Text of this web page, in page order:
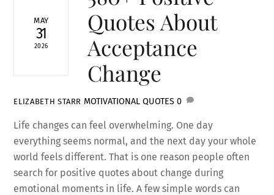
MAY
31
2026
Quotes About
Acceptance
Change
ELIZABETH STARR MOTIVATIONAL QUOTES 0
Life changes can feel overwhelming. One day
everything seems normal, and the next day your whole
world feels different. That is one reason people often
search for positive quotes about change during
emotional moments in life. A few simple words can